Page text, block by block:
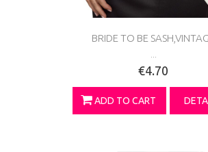
BRIDE TO BE
€4.70
ADD TO CART